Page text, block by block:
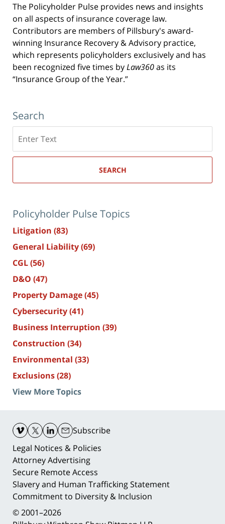
The Policyholder Pulse provides news and insights
on all aspects of insurance coverage law.
Contributors are members of Pillsbury's award-
winning Insurance Recovery & Advisory practice,
which represents policyholders exclusively and has
been recognized five times byLaw360as its
“Insurance Group of the Year.”
Search
here
SEARCH
Policyholder Pulse Topics
Litigation (83)
General Liability(69)
CGL(56)
D&O (47)
Property Damage(45)
Cybersecurity(41)
Business Interruption (39)
Construction (34)
Environmental (33)
Exclusions(28)
View More Topics
Information
Subscribe
Legal Notices & Policies
Attorney Advertising
Secure Remote Access
Slavery and Human Trafficking Statement
Commitment to Diversity & Inclusion
© 2001–2026